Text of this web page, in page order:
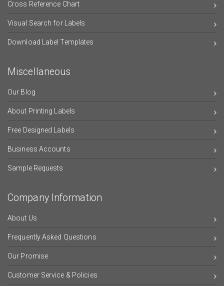
Cross Reference Chart
Visual Search for Labels
Download Label Templates
Miscellaneous
Our Blog
About Printing Labels
Free Designed Labels
Business Accounts
Sample Requests
Company Information
About Us
Frequently Asked Questions
Our Promise
Customer Service & Policies